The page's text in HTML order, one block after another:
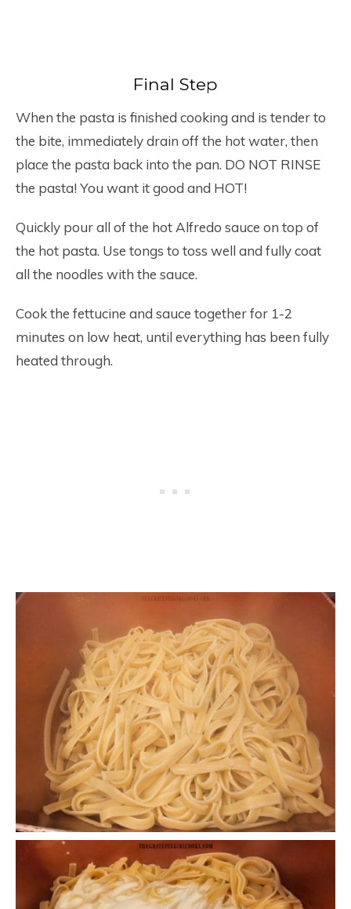
Final Step
When the pasta is finished cooking and is tender to
the bite, immediately drain off the hot water, then
place the pasta back into the pan. DO NOT RINSE
the pasta! You want it good and HOT!
Quickly pour all of the hot Alfredo sauce on top of
the hot pasta. Use tongs to toss well and fully coat
all the noodles with the sauce.
Cook the fettucine and sauce together for 1-2
minutes on low heat, until everything has been fully
heated through.